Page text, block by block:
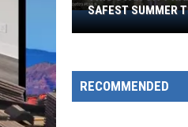
This
Named
America’s
SAFEST SUMMER
RECOMMENDED